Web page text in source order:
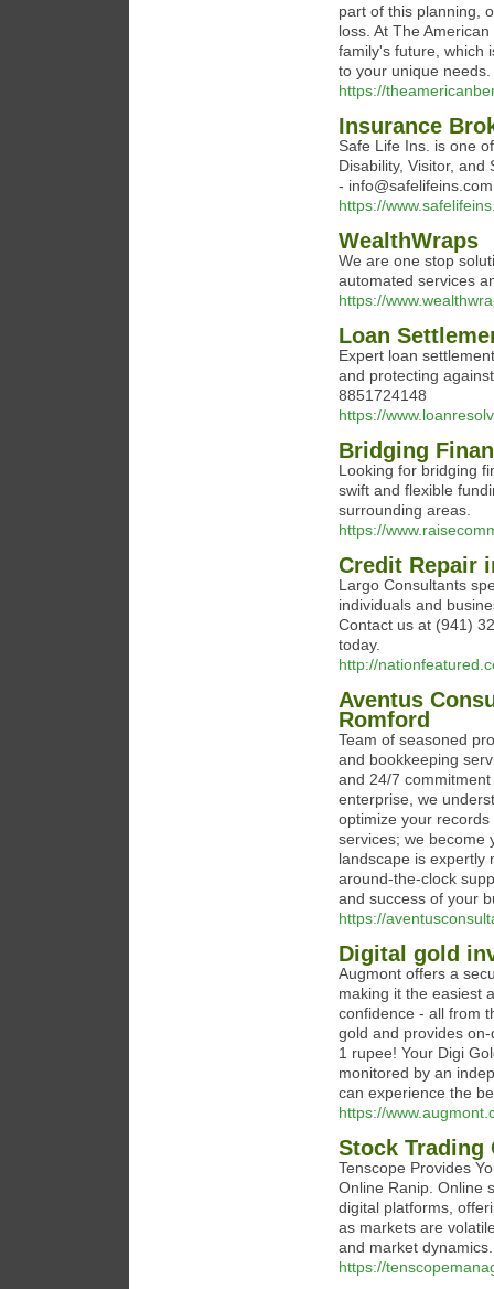
part of this planning,
loss. At The
family's future, which
to your unique needs.
https://
Insurance
Safe Life Ins. is one
Disability, Visitor,
- info@safelifeins.com
https://
WealthWraps
We are one stop
automated services
https://
Loan
Expert loan
and protecting
8851724148
https://
Bridging
Looking for bridging
swift and flexible
surrounding areas.
https://
Credit Repair
Largo Consultants
individuals and
Contact us at (941)
today.
http://
Aventus
Romford
Team of seasoned
and bookkeeping
and 24/7
enterprise, we
optimize your records
services; we become
landscape is expertly
around-the-clock
and success of your
https://
Digital gold
Augmont offers a
making it the easiest
confidence - all from
gold and provides
1 rupee! Your Digi
monitored by an
can experience the
https://
Stock Trading
Tenscope Provides
Online Ranip. Online
digital platforms,
as markets are
and market dynamics.
https://